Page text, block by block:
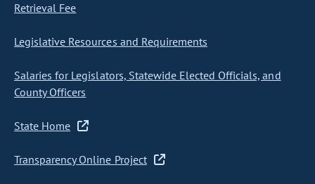
Retrieval Fee
Legislative Resources and Requirements
Salaries for Legislators, Statewide Elected Officials, and
County Officers
State Home
Transparency Online Project